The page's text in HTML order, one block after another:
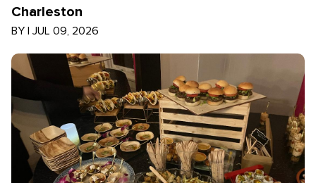
Charleston
BY | JUL 09, 2026